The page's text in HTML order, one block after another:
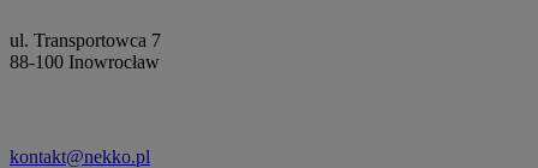
ul. Transportowca 7
88-100 Inowrocław
kontakt@nekko.pl